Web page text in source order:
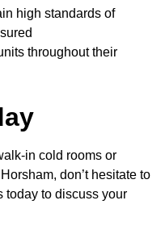
high standards of
throughout their
in cold rooms or
don’t hesitate to
today to discuss your